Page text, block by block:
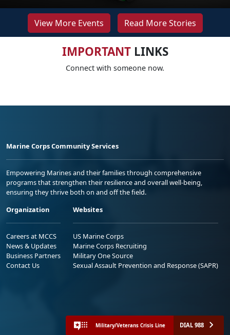
View More Events Read More Stories
IMPORTANTLINKS
Connect with someone now.
Marine Corps Community Services
Empowering Marines and their families through comprehensive
programs that strengthen their resilience and overall well-being,
ensuring they thrive both on and off the field.
Organization
Careers at MCCS
News & Updates
Business Partners
Contact Us
Websites
US Marine Corps
Marine Corps Recruiting
Military One Source
Sexual Assault Prevention and Response (SAPR)
Military/Veterans Crisis Line DIAL 988